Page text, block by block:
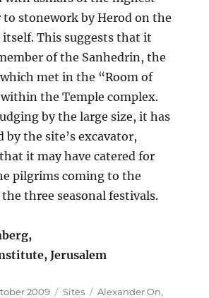
stonework by Herod on the
This suggests that it
of the Sanhedrin, the
met in the “Room of
the Temple complex.
by the large size, it has
by the site’s excavator,
it may have catered for
pilgrims coming to the
three seasonal festivals.
Jerusalem
2009 Categories
Sites Tags
Alexander On,